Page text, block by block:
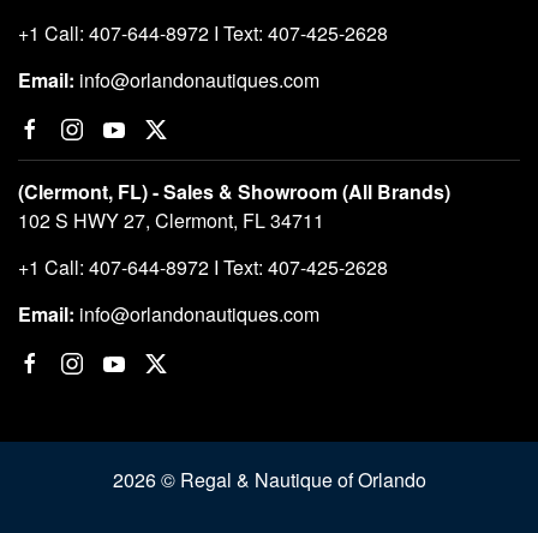
+1 Call: 407-644-8972 I Text: 407-425-2628
Email: info@orlandonautiques.com
(Clermont, FL) - Sales & Showroom (All Brands)
102 S HWY 27, Clermont, FL 34711
+1 Call: 407-644-8972 I Text: 407-425-2628
Email: info@orlandonautiques.com
2026 © Regal & Nautique of Orlando